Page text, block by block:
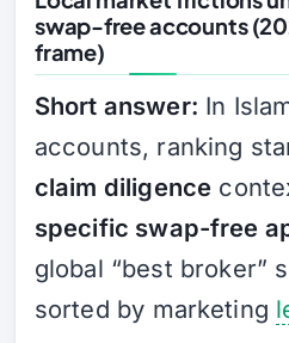
swap-free accounts
frame)
Short answer: In
accounts, ranking
claim diligence
specific swap-free
global “best broker”
sorted by marketing